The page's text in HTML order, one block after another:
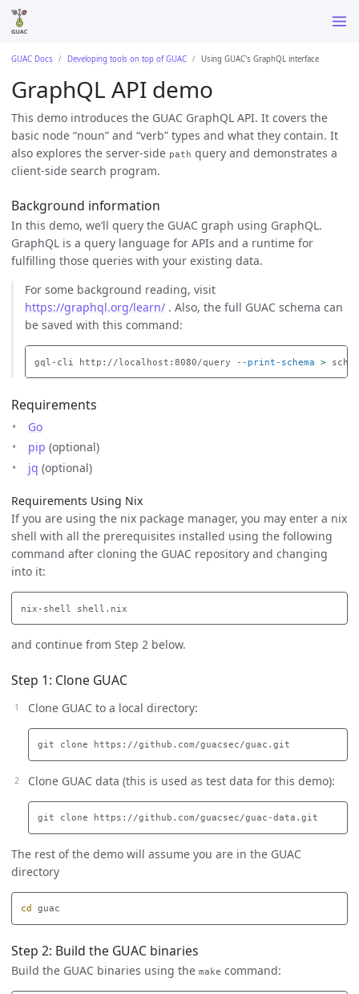
GUAC Docs Developing tools on top of GUAC Using GUAC's GraphQL interface
GraphQL API demo
This demo introduces the GUAC GraphQL API. It covers the
basic node “noun” and “verb” types and what they contain. It
also explores the server-side path query and demonstrates a
client-side search program.
Background information
In this demo, we’ll query the GUAC graph using GraphQL.
GraphQL is a query language for APIs and a runtime for
fulfilling those queries with your existing data.
For some background reading, visit
https://graphql.org/learn/ . Also, the full GUAC schema can
be saved with this command:
gql-cli http://localhost:8080/query --print-schema >
Requirements
Go
pip (optional)
jq (optional)
Requirements Using Nix
If you are using the nix package manager, you may enter a nix
shell with all the prerequisites installed using the following
command after cloning the GUAC repository and changing
into it:
and continue from Step 2 below.
Step 1: Clone GUAC
Clone GUAC to a local directory:
Clone GUAC data (this is used as test data for this demo):
The rest of the demo will assume you are in the GUAC
directory
cd
Step 2: Build the GUAC binaries
Build the GUAC binaries using the make command: